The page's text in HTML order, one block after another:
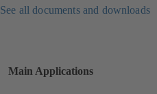
See all documents and downloads
Main Applications